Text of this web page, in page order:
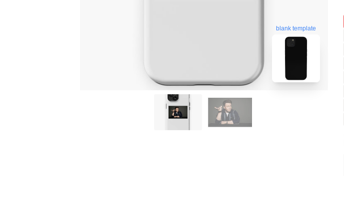
blank template